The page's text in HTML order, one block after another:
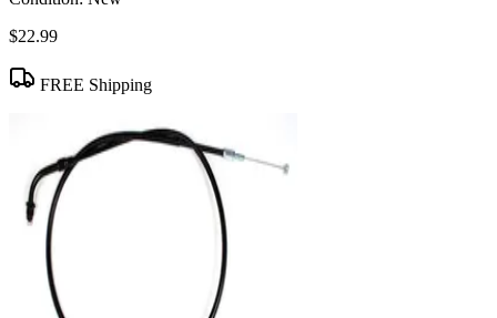
$22.99
FREE Shipping